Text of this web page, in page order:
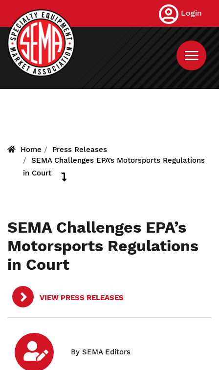
main
content
Login
Home
Press Releases
SEMA Challenges EPA’s Motorsports Regulations
in Court
SEMA Challenges EPA’s
Motorsports Regulations
in Court
VIEW PRESS RELEASES